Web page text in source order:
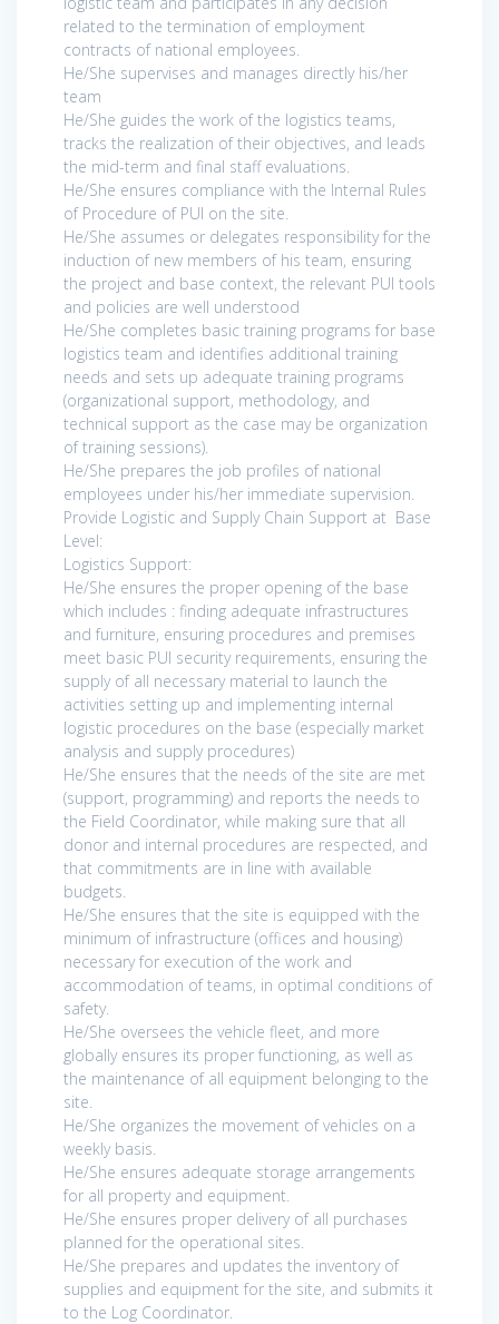
related to the termination of employment
contracts of national employees.
He/She supervises and manages directly his/her
team
He/She guides the work of the logistics teams,
tracks the realization of their objectives, and leads
the mid-term and final staff evaluations.
He/She ensures compliance with the Internal Rules
of Procedure of PUI on the site.
He/She assumes or delegates responsibility for the
induction of new members of his team, ensuring
the project and base context, the relevant PUI tools
and policies are well understood
He/She completes basic training programs for base
logistics team and identifies additional training
needs and sets up adequate training programs
(organizational support, methodology, and
technical support as the case may be organization
of training sessions).
He/She prepares the job profiles of national
employees under his/her immediate supervision.
Provide Logistic and Supply Chain Support at Base
Level:
Logistics Support:
He/She ensures the proper opening of the base
which includes : finding adequate infrastructures
and furniture, ensuring procedures and premises
meet basic PUI security requirements, ensuring the
supply of all necessary material to launch the
activities setting up and implementing internal
logistic procedures on the base (especially market
analysis and supply procedures)
He/She ensures that the needs of the site are met
(support, programming) and reports the needs to
the Field Coordinator, while making sure that all
donor and internal procedures are respected, and
that commitments are in line with available
budgets.
He/She ensures that the site is equipped with the
minimum of infrastructure (offices and housing)
necessary for execution of the work and
accommodation of teams, in optimal conditions of
safety.
He/She oversees the vehicle fleet, and more
globally ensures its proper functioning, as well as
the maintenance of all equipment belonging to the
site.
He/She organizes the movement of vehicles on a
weekly basis.
He/She ensures adequate storage arrangements
for all property and equipment.
He/She ensures proper delivery of all purchases
planned for the operational sites.
He/She prepares and updates the inventory of
supplies and equipment for the site, and submits it
to the Log Coordinator.